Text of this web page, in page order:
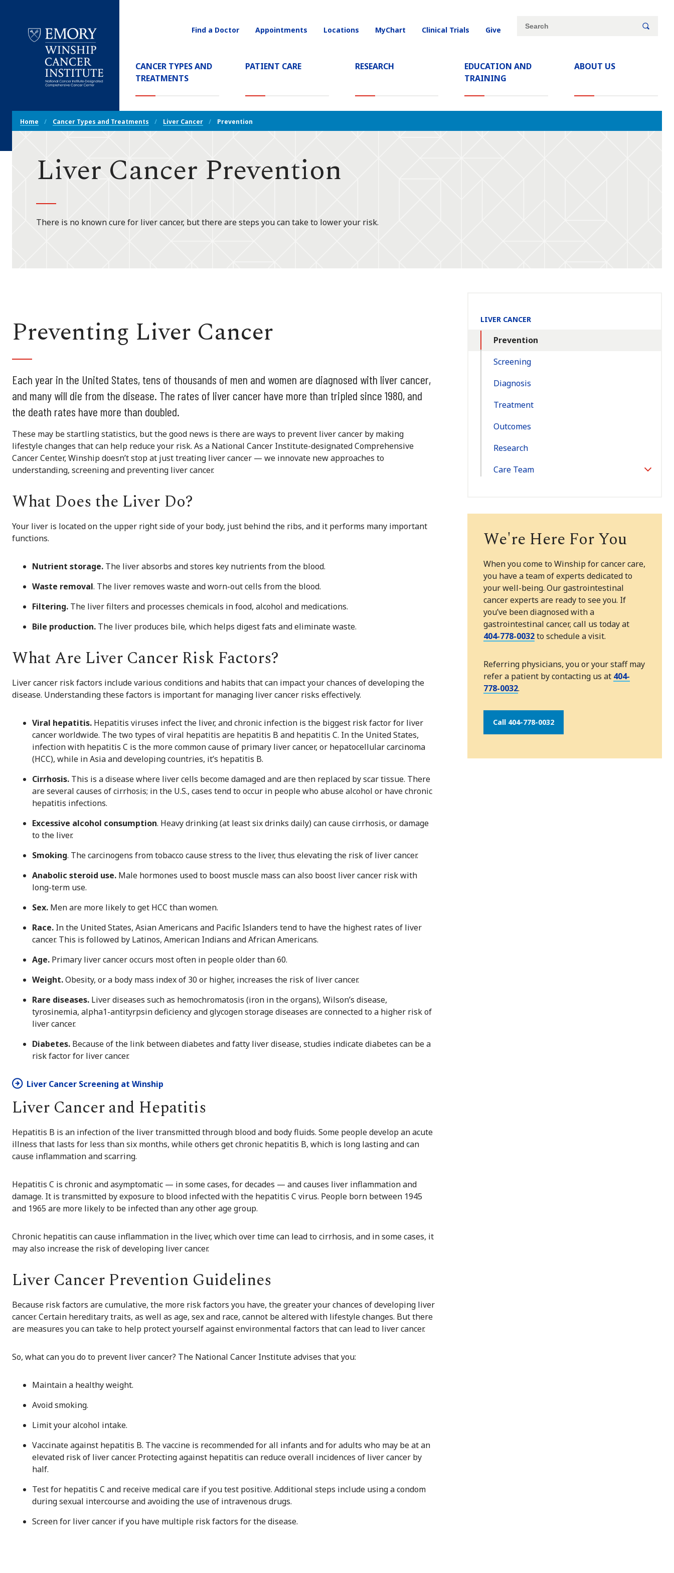
Cancer
Institute
Main
Navigation
CANCER TYPES AND
TREATMENTS(CURRENT)
PATIENT CARE RESEARCH
EDUCATION AND
TRAINING
ABOUT US
Utility
Find a Doctor Appointments Locations MyChart Clinical Trials Give
Site
Search
Breadcrumb
Navigation
Home Cancer Types and Treatments Liver Cancer Prevention
Liver Cancer Prevention
There is no known cure for liver cancer, but there are steps you can take to lower your risk.
Preventing Liver Cancer
Each year in the United States, tens of thousands of men and women are diagnosed with liver cancer,
and many will die from the disease. The rates of liver cancer have more than tripled since 1980, and
the death rates have more than doubled.
These may be startling statistics, but the good news is there are ways to prevent liver cancer by making
lifestyle changes that can help reduce your risk. As a National Cancer Institute-designated Comprehensive
Cancer Center, Winship doesn’t stop at just treating liver cancer — we innovate new approaches to
understanding, screening and preventing liver cancer.
What Does the Liver Do?
Your liver is located on the upper right side of your body, just behind the ribs, and it performs many important
functions.
Nutrient storage. The liver absorbs and stores key nutrients from the blood.
Waste removal. The liver removes waste and worn-out cells from the blood.
Filtering. The liver filters and processes chemicals in food, alcohol and medications.
Bile production. The liver produces bile, which helps digest fats and eliminate waste.
What Are Liver Cancer Risk Factors?
Liver cancer risk factors include various conditions and habits that can impact your chances of developing the
disease. Understanding these factors is important for managing liver cancer risks effectively.
Viral hepatitis. Hepatitis viruses infect the liver, and chronic infection is the biggest risk factor for liver
cancer worldwide. The two types of viral hepatitis are hepatitis B and hepatitis C. In the United States,
infection with hepatitis C is the more common cause of primary liver cancer, or hepatocellular carcinoma
(HCC), while in Asia and developing countries, it’s hepatitis B.
Cirrhosis. This is a disease where liver cells become damaged and are then replaced by scar tissue. There
are several causes of cirrhosis; in the U.S., cases tend to occur in people who abuse alcohol or have chronic
hepatitis infections.
Excessive alcohol consumption. Heavy drinking (at least six drinks daily) can cause cirrhosis, or damage
to the liver.
Smoking. The carcinogens from tobacco cause stress to the liver, thus elevating the risk of liver cancer.
Anabolic steroid use. Male hormones used to boost muscle mass can also boost liver cancer risk with
long-term use.
Sex. Men are more likely to get HCC than women.
Race. In the United States, Asian Americans and Pacific Islanders tend to have the highest rates of liver
cancer. This is followed by Latinos, American Indians and African Americans.
Age. Primary liver cancer occurs most often in people older than 60.
Weight.Obesity, or a body mass index of 30 or higher, increases the risk of liver cancer.
Rare diseases. Liver diseases such as hemochromatosis (iron in the organs), Wilson’s disease,
tyrosinemia, alpha1-antityrpsin deficiency and glycogen storage diseases are connected to a higher risk of
liver cancer.
Diabetes. Because of the link between diabetes and fatty liver disease, studies indicate diabetes can be a
risk factor for liver cancer.
Liver Cancer Screening at Winship
Liver Cancer and Hepatitis
Hepatitis B is an infection of the liver transmitted through blood and body fluids. Some people develop an acute
illness that lasts for less than six months, while others get chronic hepatitis B, which is long lasting and can
cause inflammation and scarring.
Hepatitis C is chronic and asymptomatic — in some cases, for decades — and causes liver inflammation and
damage. It is transmitted by exposure to blood infected with the hepatitis C virus. People born between 1945
and 1965 are more likely to be infected than any other age group.
Chronic hepatitis can cause inflammation in the liver, which over time can lead to cirrhosis, and in some cases, it
may also increase the risk of developing liver cancer.
Liver Cancer Prevention Guidelines
Because risk factors are cumulative, the more risk factors you have, the greater your chances of developing liver
cancer. Certain hereditary traits, as well as age, sex and race, cannot be altered with lifestyle changes. But there
are measures you can take to help protect yourself against environmental factors that can lead to liver cancer.
So, what can you do to prevent liver cancer? The National Cancer Institute advises that you:
Maintain a healthy weight.
Avoid smoking.
Limit your alcohol intake.
Vaccinate against hepatitis B. The vaccine is recommended for all infants and for adults who may be at an
elevated risk of liver cancer. Protecting against hepatitis can reduce overall incidences of liver cancer by
half.
Test for hepatitis C and receive medical care if you test positive. Additional steps include using a condom
during sexual intercourse and avoiding the use of intravenous drugs.
Screen for liver cancer if you have multiple risk factors for the disease.
Section
Navigation:
LIVER CANCER
Prevention
Screening
Diagnosis
Treatment
Outcomes
Research
Care Team
Toggle
We're Here For You
When you come to Winship for cancer care,
you have a team of experts dedicated to
your well-being. Our gastrointestinal
cancer experts are ready to see you. If
you’ve been diagnosed with a
gastrointestinal cancer, call us today at
404-778-0032to schedule a visit.
Referring physicians, you or your staff may
refer a patient by contacting us at 404-
778-0032.
Call 404-778-0032